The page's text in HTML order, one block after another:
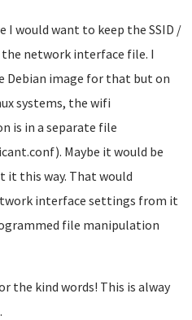
I would want to keep the SSID /
the network interface file. I
Debian image for that but on
systems, the wifi
is in a separate file
Maybe it would be
it this way. That would
interface settings from it
file manipulation
the kind words! This is alway